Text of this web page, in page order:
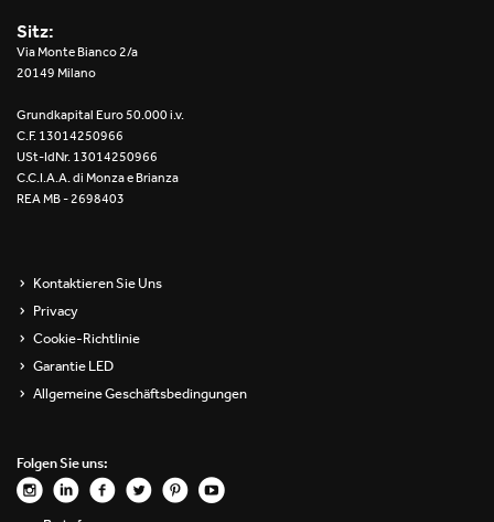
Re Low LED
Unit 1X
Unit 3X
Unit Round
Yori Channel Arm
Yori Evo 48V
Yori Evo Box
Sitz:
Via Monte Bianco 2/a
20149 Milano
Grundkapital Euro 50.000 i.v.
C.F. 13014250966
USt-IdNr. 13014250966
C.C.I.A.A. di Monza e Brianza
REA MB - 2698403
Kontaktieren Sie Uns
Privacy
Cookie-Richtlinie
Garantie LED
Allgemeine Geschäftsbedingungen
Folgen Sie uns: